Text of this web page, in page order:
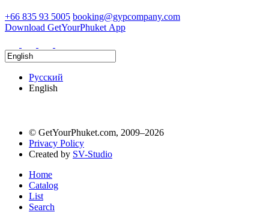
+66 835 93 5005 booking@gypcompany.com
Download GetYourPhuket App
Русский
English
© GetYourPhuket.com, 2009–2026
Privacy Policy
Created by SV-Studio
Home
Catalog
List
Search